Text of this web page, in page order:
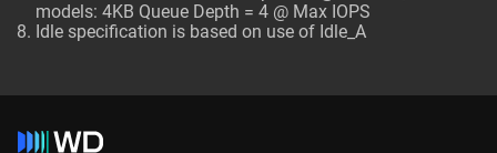
models: 4KB Queue Depth = 4 @ Max IOPS
Idle specification is based on use of Idle_A